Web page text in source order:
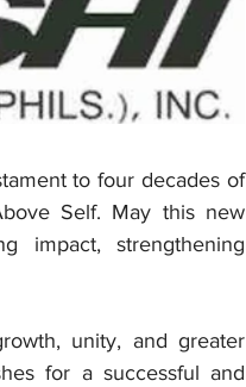
to four decades of
Self. May this new
impact, strengthening
unity, and greater
for a successful and